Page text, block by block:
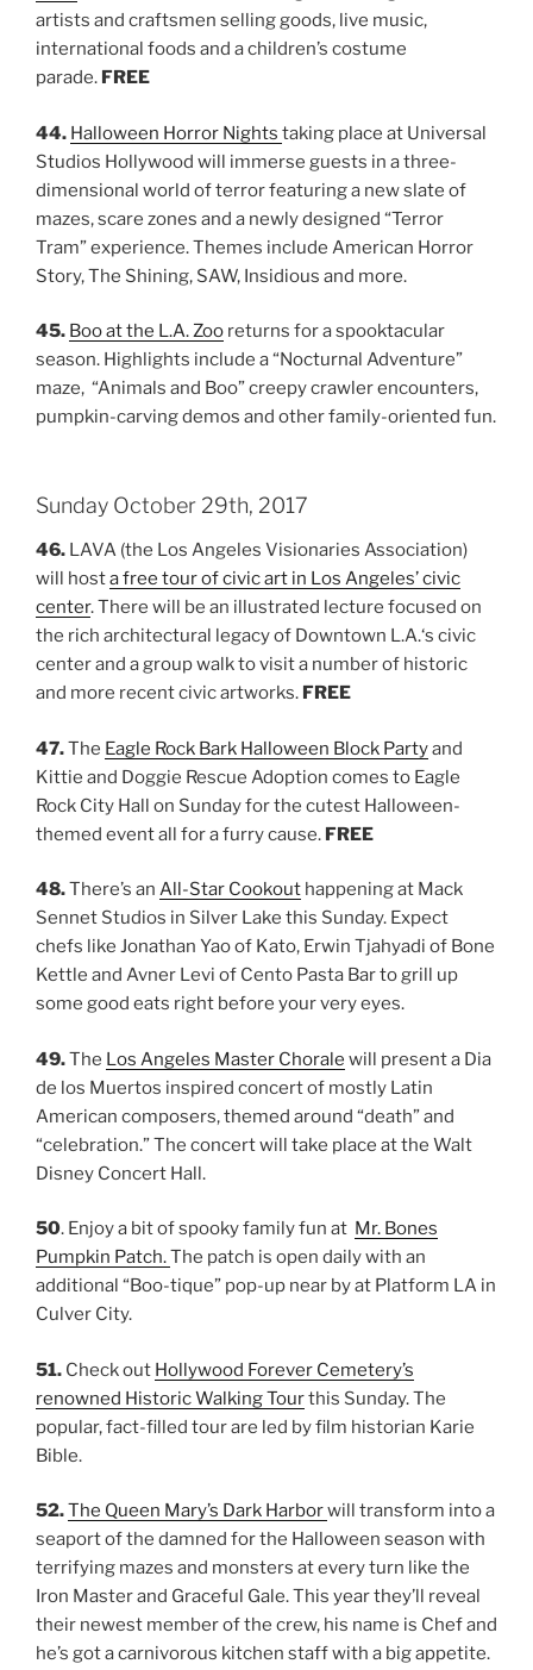
artists and craftsmen selling goods, live music,
international foods and a children’s costume
parade. FREE
44. Halloween Horror Nights taking place at Universal
Studios Hollywood will immerse guests in a three-
dimensional world of terror featuring a new slate of
mazes, scare zones and a newly designed “Terror
Tram” experience. Themes include American Horror
Story, The Shining, SAW, Insidious and more.
45. Boo at the L.A. Zoo returns for a spooktacular
season. Highlights include a “Nocturnal Adventure”
maze, “Animals and Boo” creepy crawler encounters,
pumpkin-carving demos and other family-oriented fun.
Sunday October 29th, 2017
46. LAVA (the Los Angeles Visionaries Association)
will hosta free tour of civic art in Los Angeles’ civic
center. There will be an illustrated lecture focused on
the rich architectural legacy of Downtown L.A.‘s civic
center and a group walk to visit a number of historic
and more recent civic artworks. FREE
47.The Eagle Rock Bark Halloween Block Partyand
Kittie and Doggie Rescue Adoption comes to Eagle
Rock City Hall on Sunday for the cutest Halloween-
themed event all for a furry cause. FREE
48.There’s an All-Star Cookout happening at Mack
Sennet Studios in Silver Lake this Sunday. Expect
chefs like Jonathan Yao of Kato, Erwin Tjahyadi of Bone
Kettle and Avner Levi of Cento Pasta Bar to grill up
some good eats right before your very eyes.
49.The Los Angeles Master Chorale will present a Dia
de los Muertos inspired concert of mostly Latin
American composers, themed around “death” and
“celebration.” The concert will take place at the Walt
Disney Concert Hall.
50. Enjoy a bit of spooky family fun at Mr. Bones
Pumpkin Patch.The patch is open daily with an
additional “Boo-tique” pop-up near by at Platform LA in
Culver City.
51. Check out Hollywood Forever Cemetery’s
renowned Historic Walking Tourthis Sunday. The
popular, fact-filled tour are led by film historian Karie
Bible.
52.The Queen Mary’s Dark Harborwill transform into a
seaport of the damned for the Halloween season with
terrifying mazes and monsters at every turn like the
Iron Master and Graceful Gale. This year they’ll reveal
their newest member of the crew, his name is Chef and
he’s got a carnivorous kitchen staff with a big appetite.